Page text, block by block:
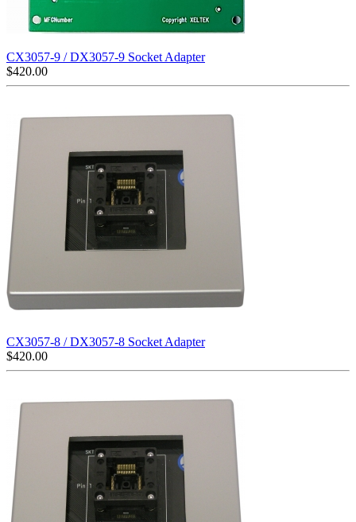
CX3057-9 / DX3057-9 Socket Adapter
$420.00
CX3057-8 / DX3057-8 Socket Adapter
$420.00